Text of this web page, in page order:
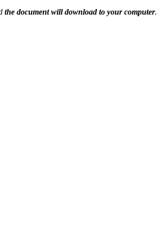
the document will download to your computer.